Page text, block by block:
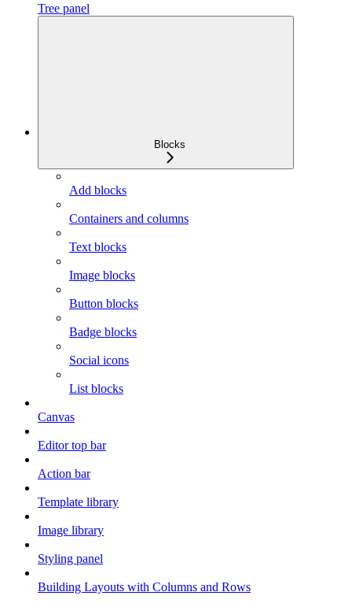
Tree panel
Blocks
Add blocks
Containers and columns
Text blocks
Image blocks
Button blocks
Badge blocks
Social icons
List blocks
Canvas
Editor top bar
Action bar
Template library
Image library
Styling panel
Building Layouts with Columns and Rows